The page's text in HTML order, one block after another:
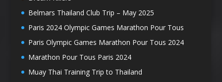
Belmars Thailand Club Trip – May 2025
Paris 2024 Olympic Games Marathon Pour Tous
Paris Olympic Games Marathon Pour Tous 2024
Marathon Pour Tous Paris 2024
Muay Thai Training Trip to Thailand